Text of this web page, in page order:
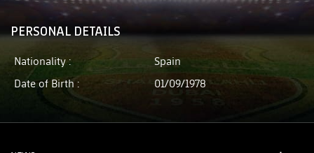
PERSONAL DETAILS
Nationality :
Spain
Date of Birth :
01/09/1978